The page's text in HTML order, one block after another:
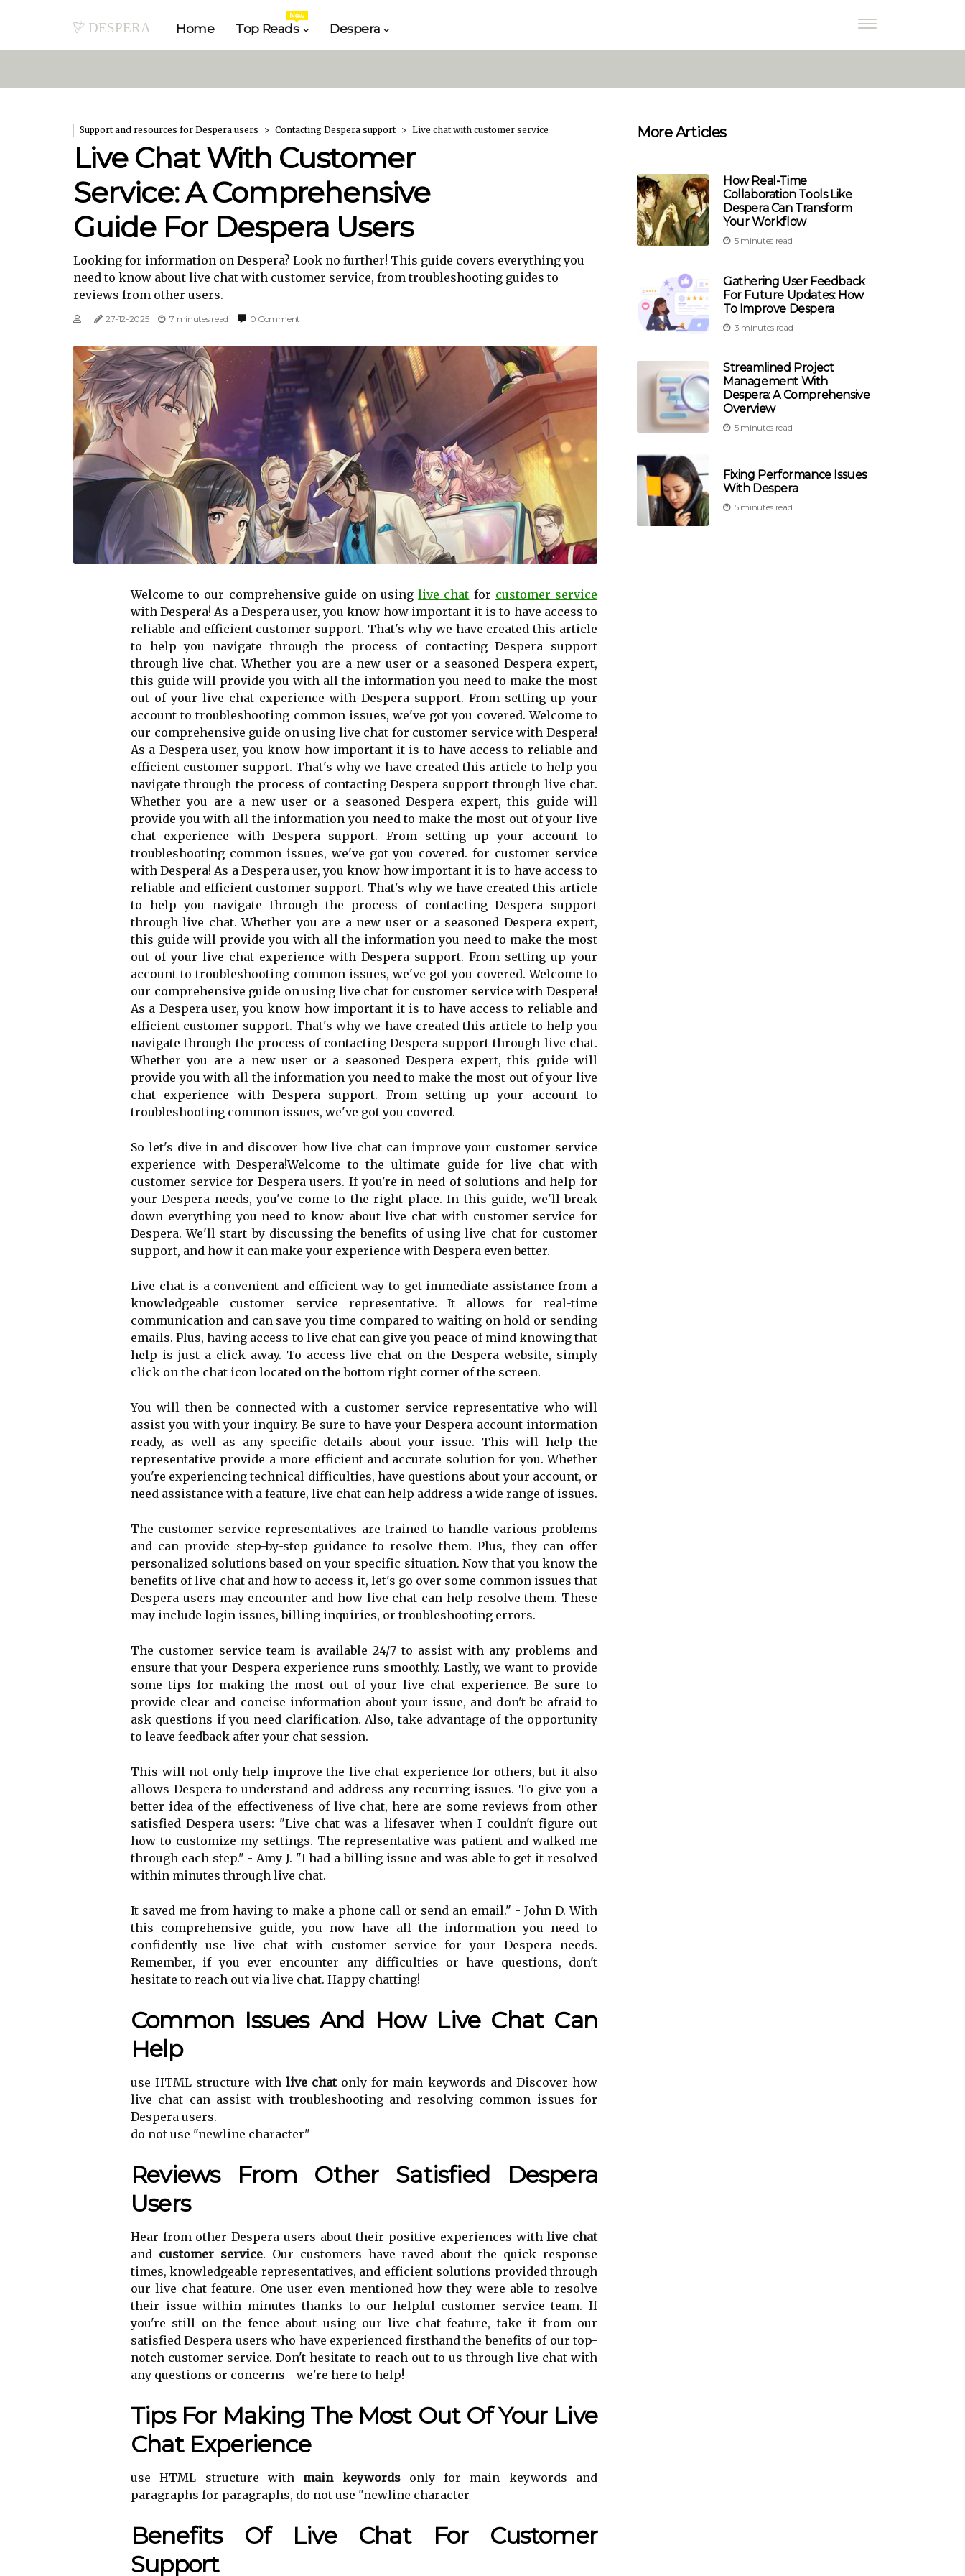
despera Home Top Reads
New
Despera
Support and resources for Despera users Contacting Despera support Live chat with customer service
Live Chat With Customer
Service: A Comprehensive
Guide For Despera Users
Looking for information on Despera? Look no further! This guide covers everything you
need to know about live chat with customer service, from troubleshooting guides to
reviews from other users.
27-12-2025 7 minutes read 0 Comment
Welcome to our comprehensive guide on usinglive chat for customer service
with Despera! As a Despera user, you know how important it is to have access to
reliable and efficient customer support. That's why we have created this article
to help you navigate through the process of contacting Despera support
through live chat. Whether you are a new user or a seasoned Despera expert,
this guide will provide you with all the information you need to make the most
out of your live chat experience with Despera support. From setting up your
account to troubleshooting common issues, we've got you covered. Welcome to
our comprehensive guide on using live chat for customer service with Despera!
As a Despera user, you know how important it is to have access to reliable and
efficient customer support. That's why we have created this article to help you
navigate through the process of contacting Despera support through live chat.
Whether you are a new user or a seasoned Despera expert, this guide will
provide you with all the information you need to make the most out of your live
chat experience with Despera support. From setting up your account to
troubleshooting common issues, we've got you covered. for customer service
with Despera! As a Despera user, you know how important it is to have access to
reliable and efficient customer support. That's why we have created this article
to help you navigate through the process of contacting Despera support
through live chat. Whether you are a new user or a seasoned Despera expert,
this guide will provide you with all the information you need to make the most
out of your live chat experience with Despera support. From setting up your
account to troubleshooting common issues, we've got you covered. Welcome to
our comprehensive guide on using live chat for customer service with Despera!
As a Despera user, you know how important it is to have access to reliable and
efficient customer support. That's why we have created this article to help you
navigate through the process of contacting Despera support through live chat.
Whether you are a new user or a seasoned Despera expert, this guide will
provide you with all the information you need to make the most out of your live
chat experience with Despera support. From setting up your account to
troubleshooting common issues, we've got you covered.
So let's dive in and discover how live chat can improve your customer service
experience with Despera!Welcome to the ultimate guide for live chat with
customer service for Despera users. If you're in need of solutions and help for
your Despera needs, you've come to the right place. In this guide, we'll break
down everything you need to know about live chat with customer service for
Despera. We'll start by discussing the benefits of using live chat for customer
support, and how it can make your experience with Despera even better.
Live chat is a convenient and efficient way to get immediate assistance from a
knowledgeable customer service representative. It allows for real-time
communication and can save you time compared to waiting on hold or sending
emails. Plus, having access to live chat can give you peace of mind knowing that
help is just a click away. To access live chat on the Despera website, simply
click on the chat icon located on the bottom right corner of the screen.
You will then be connected with a customer service representative who will
assist you with your inquiry. Be sure to have your Despera account information
ready, as well as any specific details about your issue. This will help the
representative provide a more efficient and accurate solution for you. Whether
you're experiencing technical difficulties, have questions about your account, or
need assistance with a feature, live chat can help address a wide range of issues.
The customer service representatives are trained to handle various problems
and can provide step-by-step guidance to resolve them. Plus, they can offer
personalized solutions based on your specific situation. Now that you know the
benefits of live chat and how to access it, let's go over some common issues that
Despera users may encounter and how live chat can help resolve them. These
may include login issues, billing inquiries, or troubleshooting errors.
The customer service team is available 24/7 to assist with any problems and
ensure that your Despera experience runs smoothly. Lastly, we want to provide
some tips for making the most out of your live chat experience. Be sure to
provide clear and concise information about your issue, and don't be afraid to
ask questions if you need clarification. Also, take advantage of the opportunity
to leave feedback after your chat session.
This will not only help improve the live chat experience for others, but it also
allows Despera to understand and address any recurring issues. To give you a
better idea of the effectiveness of live chat, here are some reviews from other
satisfied Despera users: "Live chat was a lifesaver when I couldn't figure out
how to customize my settings. The representative was patient and walked me
through each step." - Amy J. "I had a billing issue and was able to get it resolved
within minutes through live chat.
It saved me from having to make a phone call or send an email." - John D. With
this comprehensive guide, you now have all the information you need to
confidently use live chat with customer service for your Despera needs.
Remember, if you ever encounter any difficulties or have questions, don't
hesitate to reach out via live chat. Happy chatting!
Common Issues And How Live Chat Can
Help
use HTML structure with live chatonly for main keywords and Discover how
live chat can assist with troubleshooting and resolving common issues for
Despera users.
do not use "newline character"
Reviews From Other Satisfied Despera
Users
Hear from other Despera users about their positive experiences withlive chat
and customer service. Our customers have raved about the quick response
times, knowledgeable representatives, and efficient solutions provided through
our live chat feature. One user even mentioned how they were able to resolve
their issue within minutes thanks to our helpful customer service team. If
you're still on the fence about using our live chat feature, take it from our
satisfied Despera users who have experienced firsthand the benefits of our top-
notch customer service. Don't hesitate to reach out to us through live chat with
any questions or concerns - we're here to help!
Tips For Making The Most Out Of Your Live
Chat Experience
use HTML structure with main keywordsonly for main keywords and
paragraphs for paragraphs, do not use "newline character
Benefits Of Live Chat For Customer
Support
More Articles
How Real-Time
Collaboration Tools Like
Despera Can Transform
Your Workflow
5 minutes read
Gathering User Feedback
For Future Updates: How
To Improve Despera
3 minutes read
Streamlined Project
Management With
Despera: A Comprehensive
Overview
5 minutes read
Fixing Performance Issues
With Despera
5 minutes read